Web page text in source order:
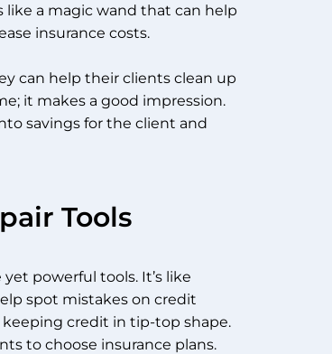
like a magic wand that can help
insurance costs.
can help their clients clean up
it makes a good impression.
savings for the client and
Tools
powerful tools. It’s like
spot mistakes on credit
credit in tip-top shape.
to choose insurance plans.